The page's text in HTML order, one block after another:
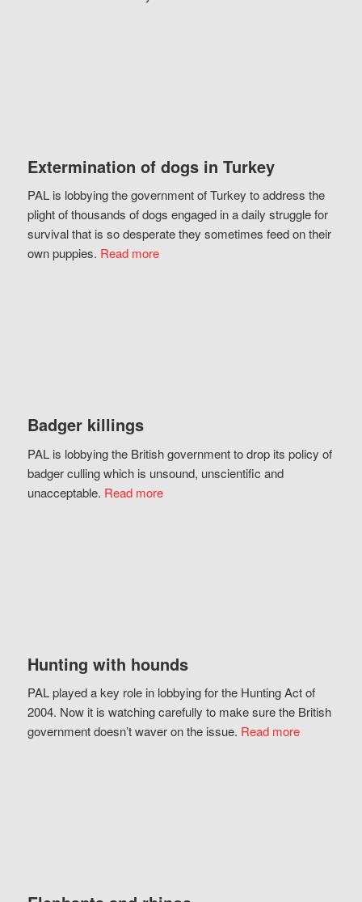
Extermination of dogs in Turkey
PAL is lobbying the government of Turkey to address the
plight of thousands of dogs engaged in a daily struggle for
survival that is so desperate they sometimes feed on their
own puppies. Read more
Badger killings
PAL is lobbying the British government to drop its policy of
badger culling which is unsound, unscientific and
unacceptable. Read more
Hunting with hounds
PAL played a key role in lobbying for the Hunting Act of
2004. Now it is watching carefully to make sure the British
government doesn’t waver on the issue. Read more